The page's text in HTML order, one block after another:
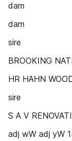
dam
dam
sire
BROOKING
HR HAHN
sire
S A V
adj wW adj yW